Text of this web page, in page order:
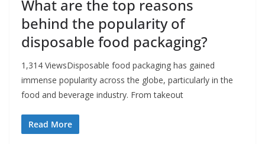
What are the top reasons
behind the popularity of
disposable food packaging?
1,314 ViewsDisposable food packaging has gained
immense popularity across the globe, particularly in the
food and beverage industry. From takeout
Read More